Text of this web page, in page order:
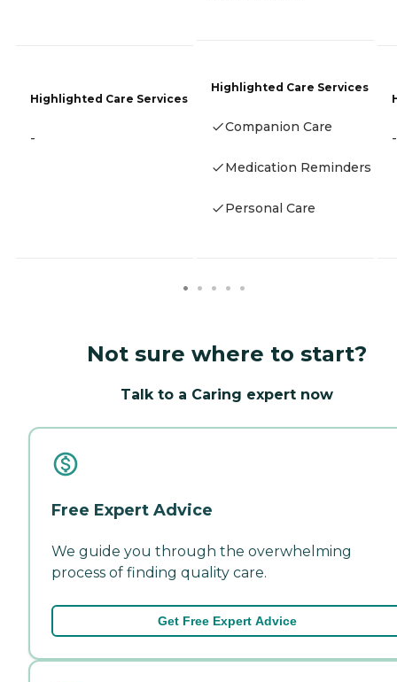
Highlighted Care Services
-
Highlighted Care Services
Companion Care
Medication Reminders
Personal Care
-
Not sure where to start?
Talk to a Caring expert now
Free Expert Advice
We guide you through the overwhelming
process of finding quality care.
Get Free Expert Advice